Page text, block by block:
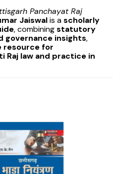
Panchayat Raj
Jaiswalis ascholarly
, combiningstatutory
governance insights,
resource for
Raj law and practice in